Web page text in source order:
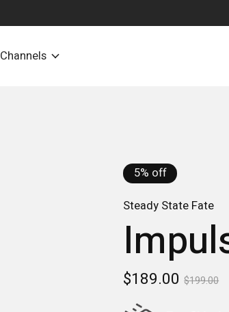
Channels
5% off
Steady State Fate
$189.00$199.00